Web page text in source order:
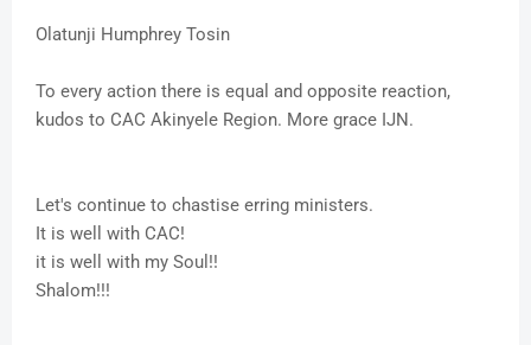
Olatunji Humphrey Tosin
To every action there is equal and opposite reaction,
kudos to CAC Akinyele Region. More grace IJN.
Let's continue to chastise erring ministers.
It is well with CAC!
it is well with my Soul!!
Shalom!!!